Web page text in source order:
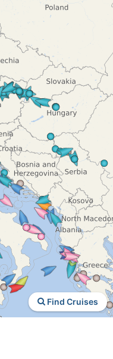
Find Cruises